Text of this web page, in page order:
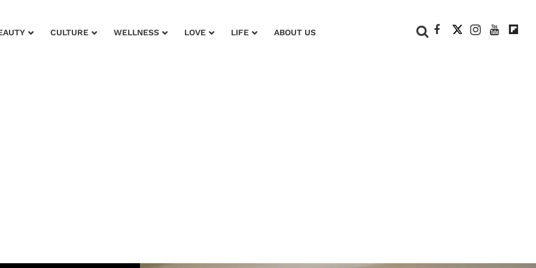
CULTURE WELLNESS LOVE LIFE ABOUT US